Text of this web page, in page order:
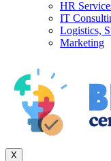
HR
IT
Logistics,
Marketing
X